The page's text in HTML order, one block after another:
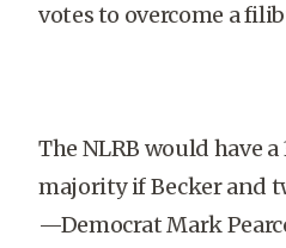
votes to overcome a
The NLRB would have
majority if Becker and
—Democrat Mark